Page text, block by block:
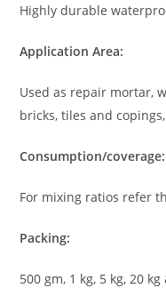
Highly durable
Application Area:
Used as repair mortar,
bricks, tiles and
Consumption/coverage:
For mixing ratios refer
Packing:
500 gm, 1 kg, 5 kg, 20 kg